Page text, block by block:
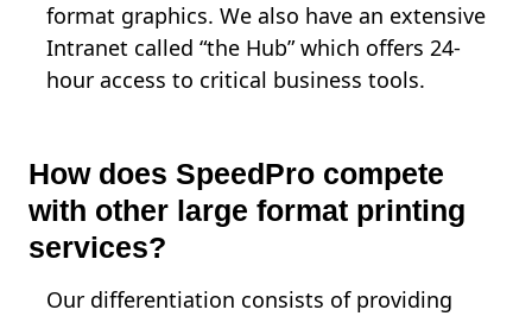
format graphics. We also have an extensive
Intranet called “the Hub” which offers 24-
hour access to critical business tools.
How does SpeedPro compete
with other large format printing
services?
Our differentiation consists of providing